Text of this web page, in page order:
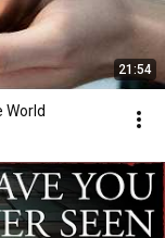
21:54
World